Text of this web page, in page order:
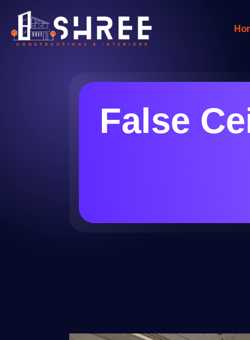
False